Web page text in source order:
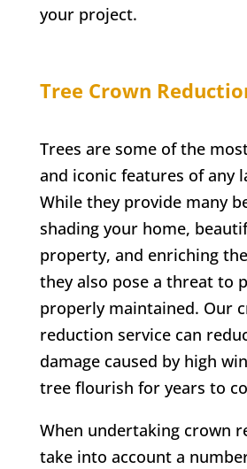
your project.
Tree Crown
Trees are some of the
and iconic features of any
While they provide many
shading your home,
property, and enriching
they also pose a threat to
properly maintained. Our
reduction service can
damage caused by high
tree flourish for years to
When undertaking crown
take into account a